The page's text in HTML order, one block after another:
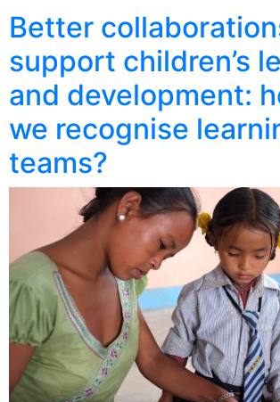
Better
support children’s
and development:
we recognise
teams?